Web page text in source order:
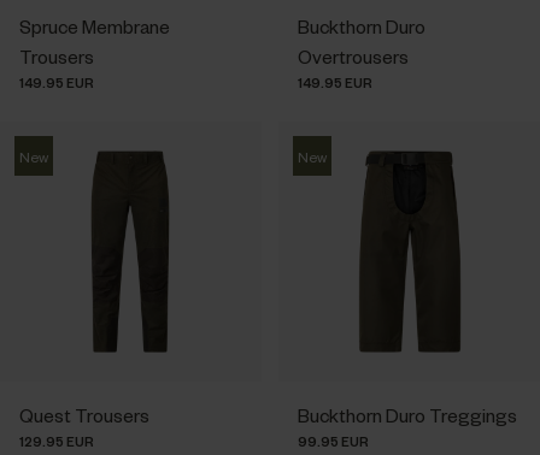
Spruce Membrane
Trousers
149.95 EUR
Buckthorn Duro
Overtrousers
149.95 EUR
New
Quest Trousers
129.95 EUR
New
Buckthorn Duro Treggings
99.95 EUR